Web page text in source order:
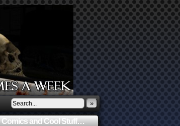
»
Comics and Cool Stuff…